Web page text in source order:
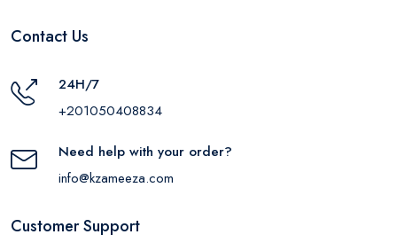
Contact Us
24H/7
+201050408834
Need help with your order?
info@kzameeza.com
Customer Support